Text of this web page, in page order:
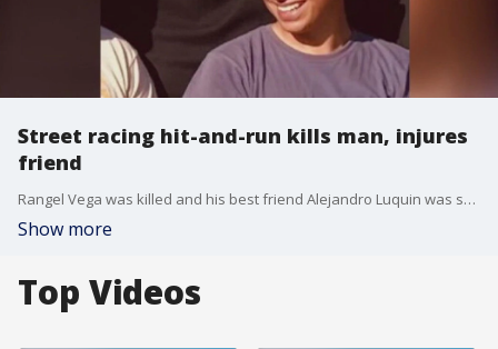
Street racing hit-and-run kills man, injures
friend
Rangel Vega was killed and his best friend Alejandro Luquin was seriously hurt after a car believed to be street racing crashed into them. Police are still looking for the driver.
Show more
Top Videos